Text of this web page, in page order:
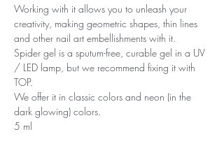
Working with it allows you to unleash your
creativity, making geometric shapes, thin lines
and other nail art embellishments with it.
Spider gel is a sputum-free, curable gel in a UV
/ LED lamp, but we recommend fixing it with
TOP.
We offer it in classic colors and neon (in the
dark glowing) colors.
5 ml